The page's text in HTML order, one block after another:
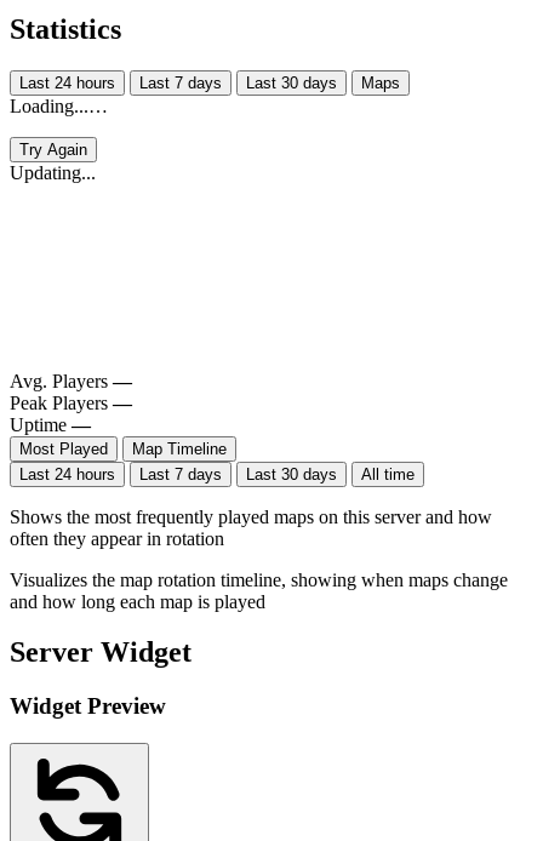
Statistics
Last 24 hours Last 7 days Last 30 days Maps
Loading...…
Try Again
Updating...
Avg. Players —
Peak Players —
Uptime —
Most Played
Map Timeline
Last 24 hours
Last 7 days Last 30 days All time
Shows the most frequently played maps on this server and how
often they appear in rotation
Visualizes the map rotation timeline, showing when maps change
and how long each map is played
Server Widget
Widget Preview